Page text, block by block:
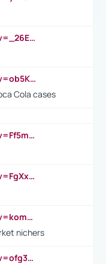
https://www.youtube.com/watch?v=_26E6QR_hmU
https://www.youtube.com/watch?v=ob5KWs3I3aY
Cola cases
https://www.youtube.com/watch?v=Ff5msjyBCa4
https://www.youtube.com/watch?v=FgXxFWkg628
https://www.youtube.com/watch?v=komwUwza3p8
nichers
https://www.youtube.com/watch?v=ofg36qMN2vQ